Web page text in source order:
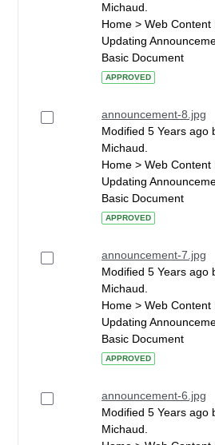
Michaud.
Home > Web Content
Updating
Basic Document
APPROVED
announcement-8.jpg
Modified 5 Years ago
Michaud.
Home > Web Content
Updating
Basic Document
APPROVED
announcement-7.jpg
Modified 5 Years ago
Michaud.
Home > Web Content
Updating
Basic Document
APPROVED
announcement-6.jpg
Modified 5 Years ago
Michaud.